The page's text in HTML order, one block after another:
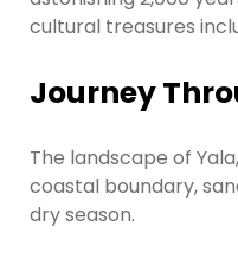
cultural treasures
Journey
The landscape of
coastal boundary,
dry season.